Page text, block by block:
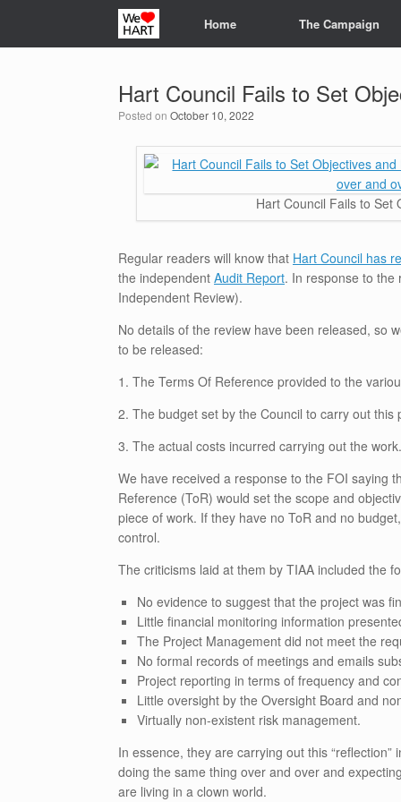
Home The Campaign
Hart Council Fails to Set
Posted on October 10, 2022
Hart Council Fails to Set
Regular readers will know that Hart Council has
the independent Audit Report. In response to the
Independent Review).
No details of the review have been released, so
to be released:
1. The Terms Of Reference provided to the
2. The budget set by the Council to carry out this
3. The actual costs incurred carrying out the work.
We have received a response to the FOI saying
Reference (ToR) would set the scope and
piece of work. If they have no ToR and no
control.
The criticisms laid at them by TIAA included the
No evidence to suggest that the project was
Little financial monitoring information
The Project Management did not meet the
No formal records of meetings and emails
Project reporting in terms of frequency and
Little oversight by the Oversight Board and
Virtually non-existent risk management.
In essence, they are carrying out this
doing the same thing over and over and
are living in a clown world.